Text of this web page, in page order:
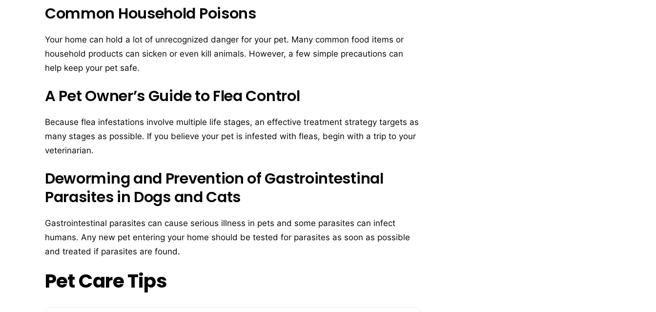
Common Household Poisons
Your home can hold a lot of unrecognized danger for your pet. Many common food items or
household products can sicken or even kill animals. However, a few simple precautions can
help keep your pet safe.
A Pet Owner’s Guide to Flea Control
Because flea infestations involve multiple life stages, an effective treatment strategy targets as
many stages as possible. If you believe your pet is infested with fleas, begin with a trip to your
veterinarian.
Deworming and Prevention of Gastrointestinal
Parasites in Dogs and Cats
Gastrointestinal parasites can cause serious illness in pets and some parasites can infect
humans. Any new pet entering your home should be tested for parasites as soon as possible
and treated if parasites are found.
Pet Care Tips